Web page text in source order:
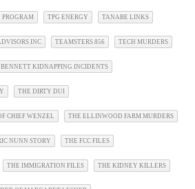
TPG ENERGY TANABE LINKS
INC TEAMSTERS 856 TECH MURDERS
KIDNAPPING INCIDENTS
THE DIRTY DUI
CHIEF WENZEL THE ELLINWOOD FARM MURDERS
NUNN STORY THE FCC FILES
THE IMMIGRATION FILES THE KIDNEY KILLERS